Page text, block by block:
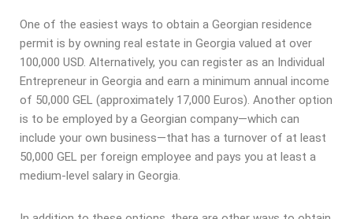
One of the easiest ways to obtain a Georgian residence
permit is by owning real estate in Georgia valued at over
100,000 USD. Alternatively, you can register as an Individual
Entrepreneur in Georgia and earn a minimum annual income
of 50,000 GEL (approximately 17,000 Euros). Another option
is to be employed by a Georgian company—which can
include your own business—that has a turnover of at least
50,000 GEL per foreign employee and pays you at least a
medium-level salary in Georgia.